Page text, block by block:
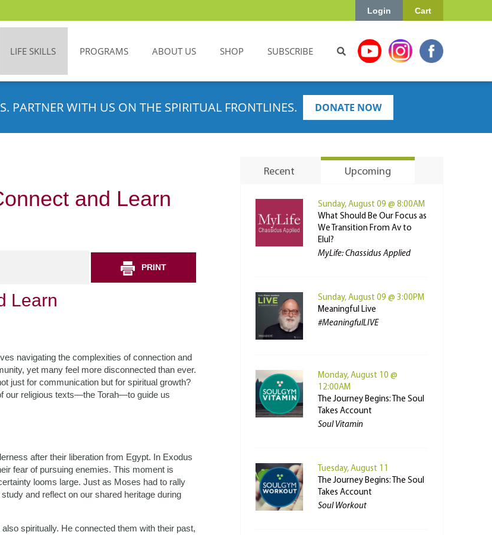
Cart
Login
LIFE SKILLS PROGRAMS ABOUT US SHOP SUBSCRIBE
PARTNER WITH US ON THE SPIRITUAL FRONTLINES. DONATE NOW
and Learn
PRINT
Learn
navigating the complexities of connection and
yet many feel more disconnected than ever.
just for communication but for spiritual growth?
our religious texts—the Torah—to guide us
after their liberation from Egypt. In Exodus
fear of pursuing enemies. This moment is
looms large. Just as Moses had to rally
and reflect on our shared heritage during
spiritually. He connected them with their past,
Recent Upcoming
Sunday, August 09 @ 8:00AM
What Should Be Our Focus as
We Transition From Av to
Elul?
MyLife: Chassidus Applied
Sunday, August 09 @ 3:00PM
Meaningful Live
#MeaningfulLIVE
Monday, August 10 @
12:00AM
The Journey Begins: The Soul
Takes Account
Soul Vitamin
Tuesday, August 11
The Journey Begins: The Soul
Takes Account
Soul Workout